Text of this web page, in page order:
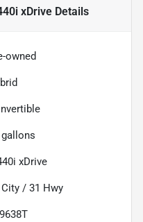
xDrive Details
owned
gallons
xDrive
City / 31 Hwy